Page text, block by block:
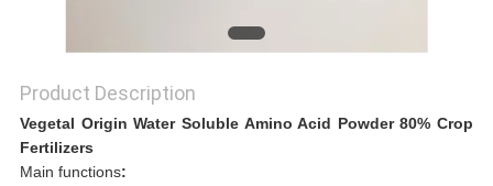
Product Description
Vegetal Origin Water Soluble Amino Acid Powder 80% Crop
Fertilizers
Main functions: